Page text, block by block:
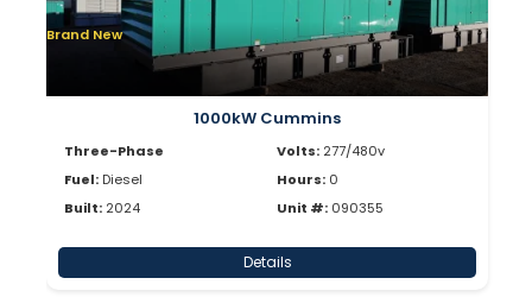
Brand New
1000kW Cummins
Three-Phase
Fuel: Diesel
Built: 2024
Volts: 277/480v
Hours: 0
Unit #: 090355
Details